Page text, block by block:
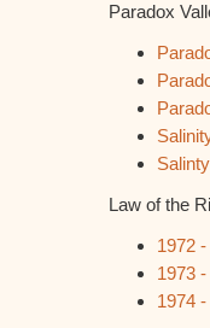
Paradox
Law of the
1972
1973
1974